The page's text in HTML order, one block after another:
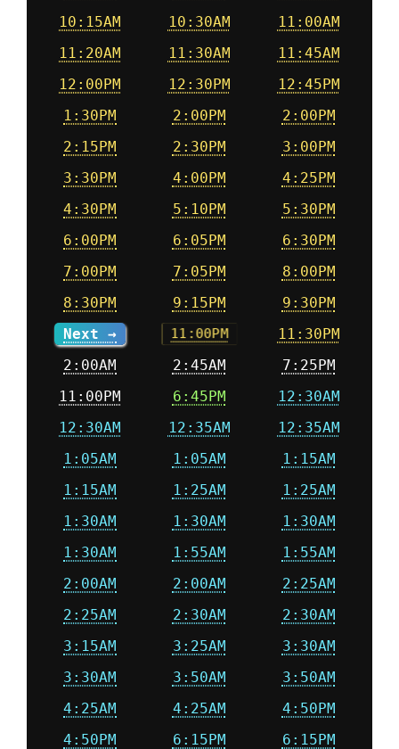
10:15AM
10:30AM
11:00AM
11:20AM
11:30AM
11:45AM
12:00PM
12:30PM
12:45PM
1:30PM
2:00PM
2:00PM
2:15PM
2:30PM
3:00PM
3:30PM
4:00PM
4:25PM
4:30PM
5:10PM
5:30PM
6:00PM
6:05PM
6:30PM
7:00PM
7:05PM
8:00PM
8:30PM
9:15PM
9:30PM
Next →
11:00PM
11:30PM
2:00AM
2:45AM
7:25PM
11:00PM
6:45PM
12:30AM
12:30AM
12:35AM
12:35AM
1:05AM
1:05AM
1:15AM
1:15AM
1:25AM
1:25AM
1:30AM
1:30AM
1:30AM
1:30AM
1:55AM
1:55AM
2:00AM
2:00AM
2:25AM
2:25AM
2:30AM
2:30AM
3:15AM
3:25AM
3:30AM
3:30AM
3:50AM
3:50AM
4:25AM
4:25AM
4:50PM
4:50PM
6:15PM
6:15PM